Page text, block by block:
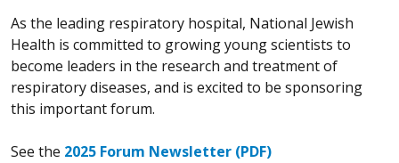
As the leading respiratory hospital, National Jewish
Health is committed to growing young scientists to
become leaders in the research and treatment of
respiratory diseases, and is excited to be sponsoring
this important forum.
See the 2025 Forum Newsletter (PDF)